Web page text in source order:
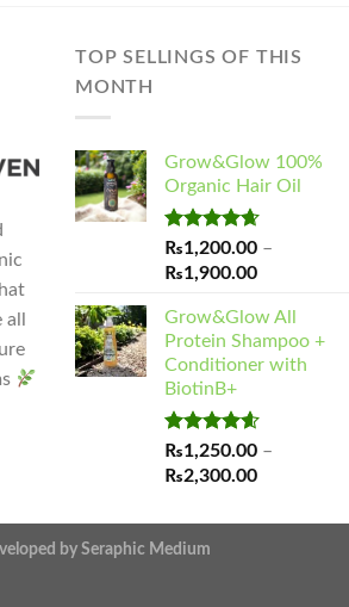
TOP SELLINGS OF THIS
MONTH
Grow&Glow 100%
Organic Hair Oil
Rated4.65
out of 5
₨1,200.00 –
₨1,900.00Price
₨1,200.00
through
₨1,900.00
Grow&Glow All
Protein Shampoo +
Conditioner with
BiotinB+
Rated4.60
out of 5
₨1,250.00 –
₨2,300.00Price
₨1,250.00
by Seraphic Medium